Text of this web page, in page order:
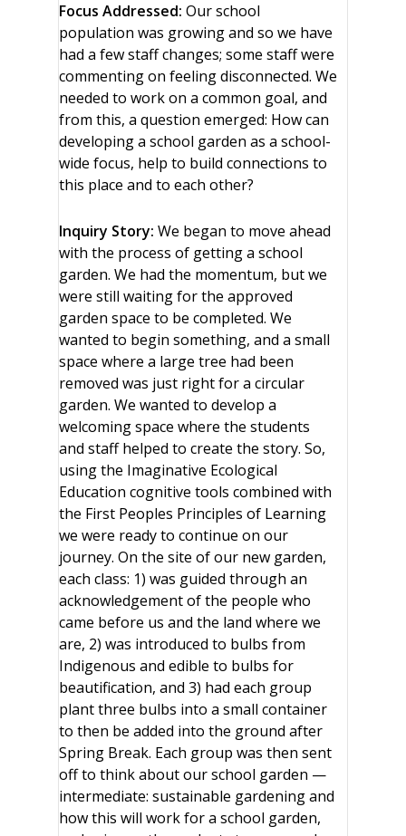
Focus Addressed: Our school
population was growing and so we have
had a few staff changes; some staff were
commenting on feeling disconnected. We
needed to work on a common goal, and
from this, a question emerged: How can
developing a school garden as a school-
wide focus, help to build connections to
this place and to each other?
Inquiry Story: We began to move ahead
with the process of getting a school
garden. We had the momentum, but we
were still waiting for the approved
garden space to be completed. We
wanted to begin something, and a small
space where a large tree had been
removed was just right for a circular
garden. We wanted to develop a
welcoming space where the students
and staff helped to create the story. So,
using the Imaginative Ecological
Education cognitive tools combined with
the First Peoples Principles of Learning
we were ready to continue on our
journey. On the site of our new garden,
each class: 1) was guided through an
acknowledgement of the people who
came before us and the land where we
are, 2) was introduced to bulbs from
Indigenous and edible to bulbs for
beautification, and 3) had each group
plant three bulbs into a small container
to then be added into the ground after
Spring Break. Each group was then sent
off to think about our school garden —
intermediate: sustainable gardening and
how this will work for a school garden,